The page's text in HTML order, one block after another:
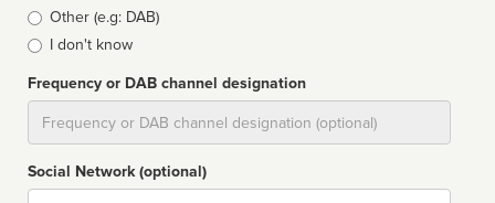
Other (e.g: DAB)
I don't know
Frequency or DAB channel designation
Social Network (optional)
Social